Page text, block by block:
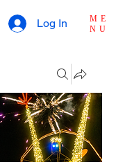
ME
NU
Log In